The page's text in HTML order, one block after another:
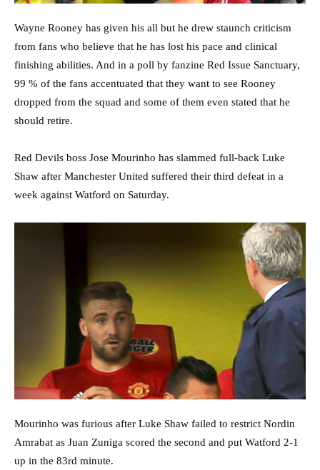
Wayne Rooney has given his all but he drew staunch criticism
from fans who believe that he has lost his pace and clinical
finishing abilities. And in a poll by fanzine Red Issue Sanctuary,
99 % of the fans accentuated that they want to see Rooney
dropped from the squad and some of them even stated that he
should retire.
Red Devils boss Jose Mourinho has slammed full-back Luke
Shaw after Manchester United suffered their third defeat in a
week against Watford on Saturday.
Mourinho was furious after Luke Shaw failed to restrict Nordin
Amrabat as Juan Zuniga scored the second and put Watford 2-1
up in the 83rd minute.